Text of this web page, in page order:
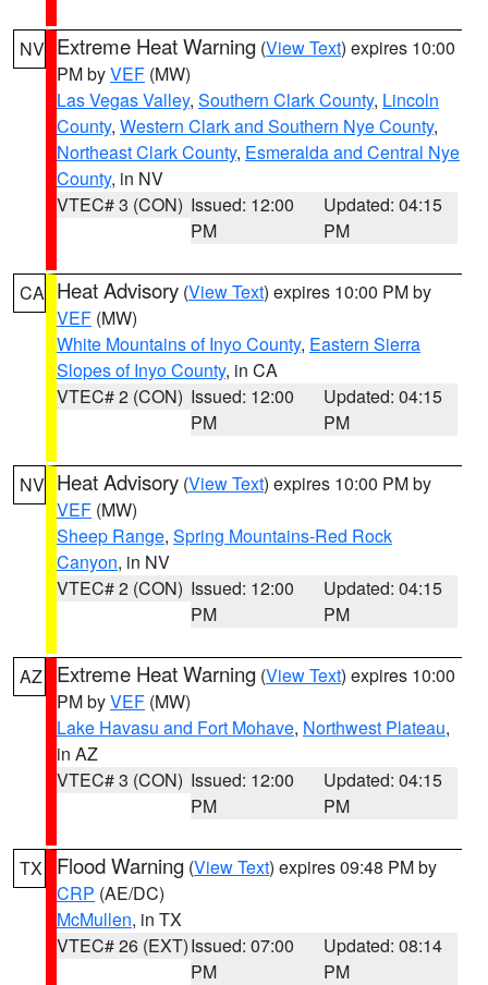
NV Extreme Heat Warning (View Text) expires 10:00
PM byVEF (MW)
Las Vegas Valley, Southern Clark County, Lincoln
County, Western Clark and Southern Nye County,
Northeast Clark County, Esmeralda and Central Nye
County, in NV
VTEC# 3 (CON) Issued: 12:00
PM
Updated: 04:15
PM
CA Heat Advisory (View Text) expires 10:00 PM by
VEF (MW)
White Mountains of Inyo County, Eastern Sierra
Slopes of Inyo County, in CA
VTEC# 2 (CON) Issued: 12:00
PM
Updated: 04:15
PM
NV Heat Advisory (View Text) expires 10:00 PM by
VEF (MW)
Sheep Range, Spring Mountains-Red Rock
Canyon, in NV
VTEC# 2 (CON) Issued: 12:00
PM
Updated: 04:15
PM
AZ Extreme Heat Warning (View Text) expires 10:00
PM byVEF (MW)
Lake Havasu and Fort Mohave, Northwest Plateau,
in AZ
VTEC# 3 (CON) Issued: 12:00
PM
Updated: 04:15
PM
TX Flood Warning (View Text) expires 09:48 PM by
CRP (AE/DC)
McMullen, in TX
VTEC# 26 (EXT)Issued: 07:00
PM
Updated: 08:14
PM